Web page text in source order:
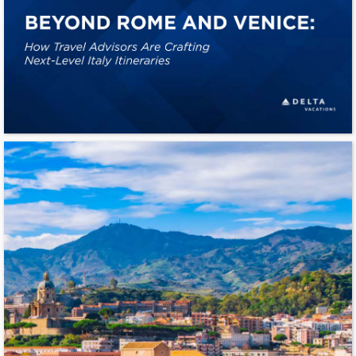
How Travel Advisors Are Crafting
Next-Level Italy Itineraries
BEYOND ROME AND VENICE: